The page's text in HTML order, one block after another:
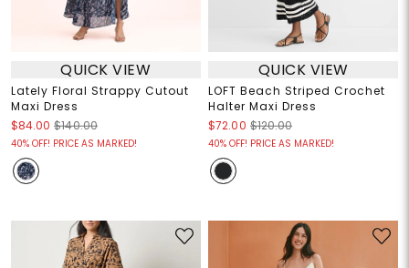
QUICK VIEW
Lately Floral Strappy Cutout
Maxi Dress
$84.00 $140.00
40% OFF! PRICE AS MARKED!
QUICK VIEW
LOFT Beach Striped Crochet
Halter Maxi Dress
$72.00 $120.00
40% OFF! PRICE AS MARKED!